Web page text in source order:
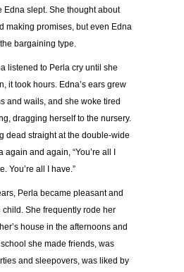
Edna slept. She thought about
making promises, but even Edna
bargaining type.
listened to Perla cry until she
it took hours. Edna’s ears grew
and wails, and she woke tired
dragging herself to the nursery.
dead straight at the double-wide
and again, “You’re all I
You’re all I have.”
Perla became pleasant and
She frequently rode her
house in the afternoons and
she made friends, was
and sleepovers, was liked by